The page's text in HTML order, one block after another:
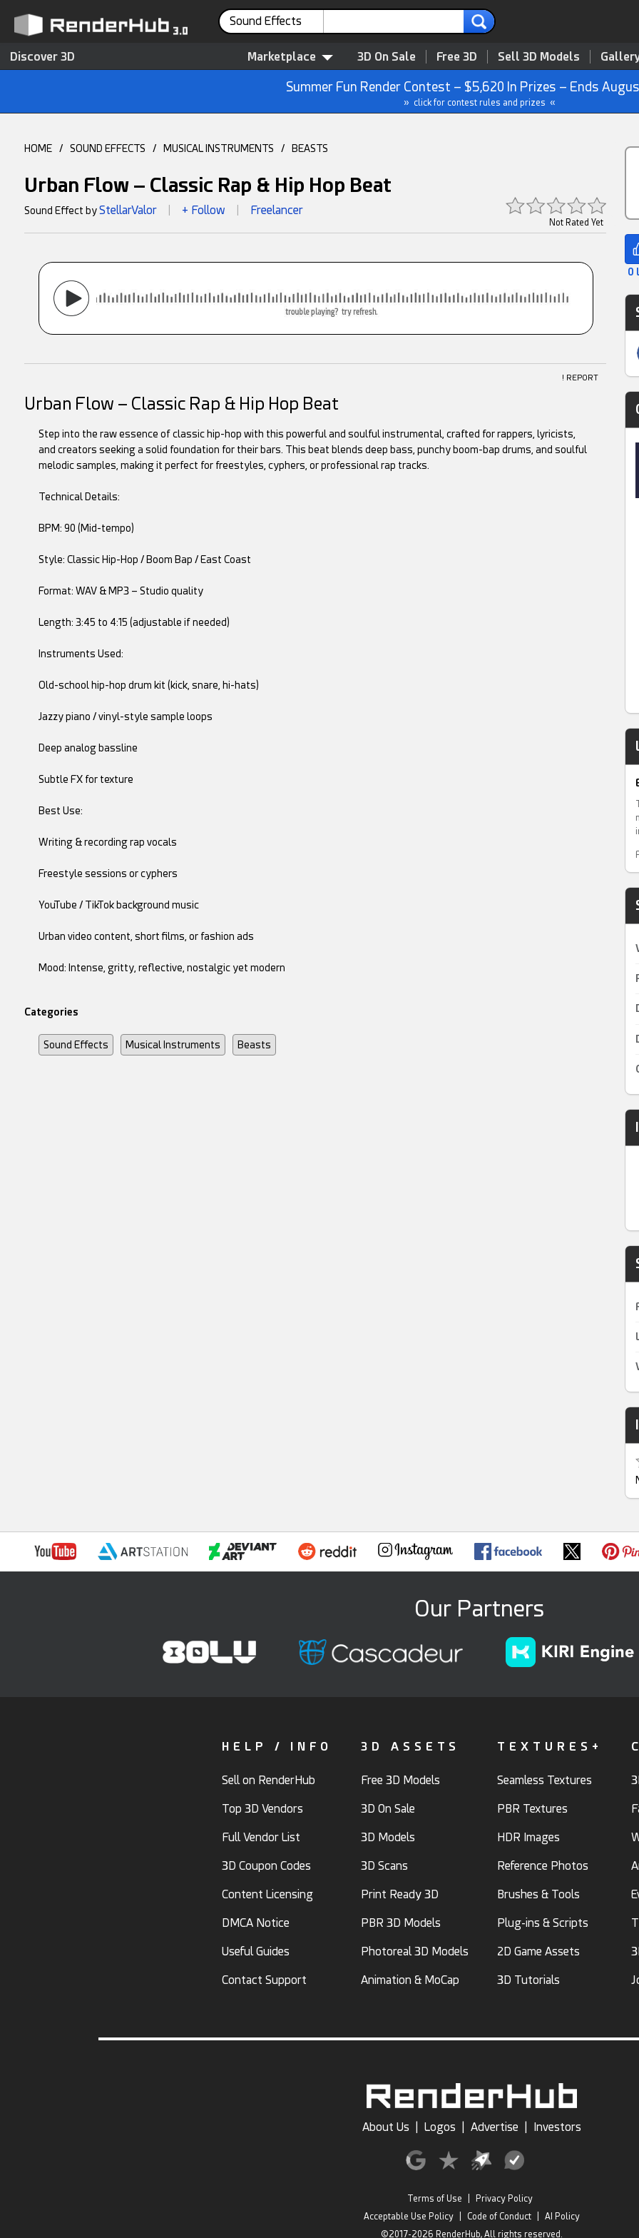
Sound Effects
Discover 3D Marketplace 3D On Sale Free 3D Sell 3D Models
Summer Fun Render Contest – $5,620 In Prizes – Ends
» click for contest rules and prizes «
HOME / SOUND EFFECTS / MUSICAL INSTRUMENTS / BEASTS
Urban Flow – Classic Rap & Hip Hop Beat
Not Rated Yet
Sound Effect byStellarValor + Follow Freelancer
! REPORT
0
Urban Flow – Classic Rap & Hip Hop Beat
Step into the raw essence of classic hip-hop with this powerful and soulful instrumental, crafted for rappers, lyricists,
and creators seeking a solid foundation for their bars. This beat blends deep bass, punchy boom-bap drums, and soulful
melodic samples, making it perfect for freestyles, cyphers, or professional rap tracks.
Technical Details:
BPM: 90 (Mid-tempo)
Style: Classic Hip-Hop / Boom Bap / East Coast
Format: WAV & MP3 – Studio quality
Length: 3:45 to 4:15 (adjustable if needed)
Instruments Used:
Old-school hip-hop drum kit (kick, snare, hi-hats)
Jazzy piano / vinyl-style sample loops
Deep analog bassline
Subtle FX for texture
Best Use:
Writing & recording rap vocals
Freestyle sessions or cyphers
YouTube / TikTok background music
Urban video content, short films, or fashion ads
Mood: Intense, gritty, reflective, nostalgic yet modern
Categories
Sound Effects Musical Instruments Beasts
Our Partners
HELP / INFO
Sell on RenderHub
Top 3D Vendors
Full Vendor List
3D Coupon Codes
Content Licensing
DMCA Notice
Useful Guides
Contact Support
3D ASSETS
Free 3D Models
3D On Sale
3D Models
3D Scans
Print Ready 3D
PBR 3D Models
Photoreal 3D Models
Animation & MoCap
TEXTURES+
Seamless Textures
PBR Textures
HDR Images
Reference Photos
Brushes & Tools
Plug-ins & Scripts
2D Game Assets
3D Tutorials
About Us Logos Advertise Investors
Terms of Use
Privacy Policy
Acceptable Use Policy
Code of Conduct
AI Policy
©2017-2026 RenderHub, All rights reserved.